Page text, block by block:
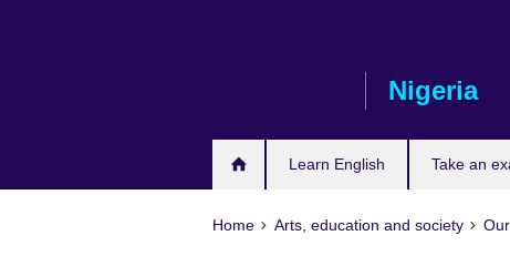
Nigeria
Learn English Take an
Home Arts, education and society